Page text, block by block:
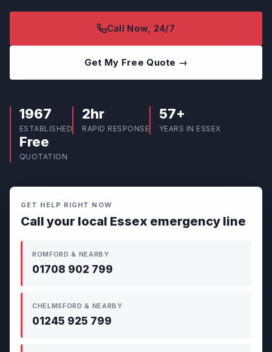
Call Now, 24/7
Get My Free Quote →
1967
ESTABLISHED
2hr
RAPID RESPONSE
57+
YEARS IN ESSEX
Free
QUOTATION
GET HELP RIGHT NOW
Call your local Essex emergency line
ROMFORD & NEARBY
01708 902 799
CHELMSFORD & NEARBY
01245 925 799